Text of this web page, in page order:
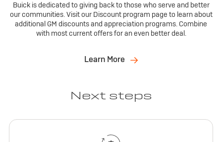
Buick is dedicated to giving back to those who serve and better
our communities. Visit our Discount program page to learn about
additional GM discounts and appreciation programs. Combine
with most current offers for an even better deal.
Learn More
Next steps